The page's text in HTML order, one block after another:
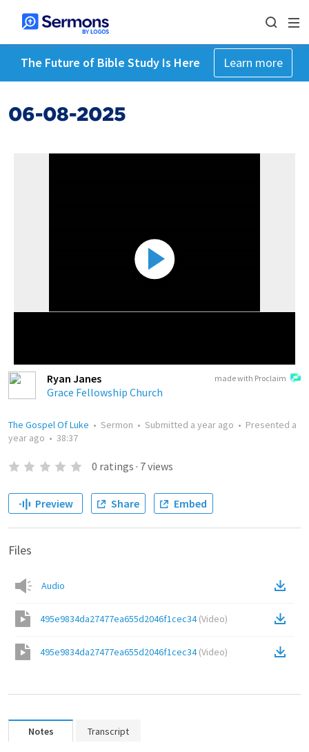
The Future of Bible Study Is Here Learn more
06-08-2025
made with Proclaim
Ryan Janes
Grace Fellowship Church
The Gospel Of Luke • Sermon • Submitted a year ago • Presented a
year ago • 38:37
0 ratings · 7views
Preview Share Embed
Files
Audio
495e9834da27477ea655d2046f1cec34(Video)
495e9834da27477ea655d2046f1cec34(Video)
Notes Transcript